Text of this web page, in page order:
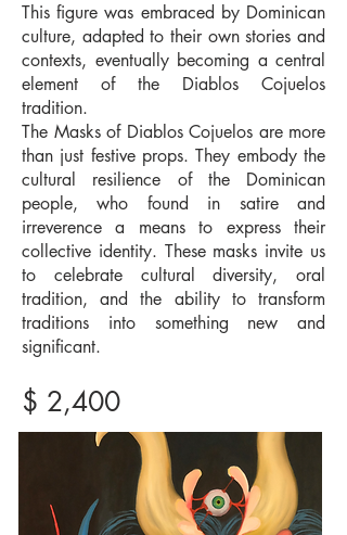
This figure was embraced by Dominican
culture, adapted to their own stories and
contexts, eventually becoming a central
element of the Diablos Cojuelos
tradition.
The Masks of Diablos Cojuelos are more
than just festive props. They embody the
cultural resilience of the Dominican
people, who found in satire and
irreverence a means to express their
collective identity. These masks invite us
to celebrate cultural diversity, oral
tradition, and the ability to transform
traditions into something new and
significant.
$ 2,400